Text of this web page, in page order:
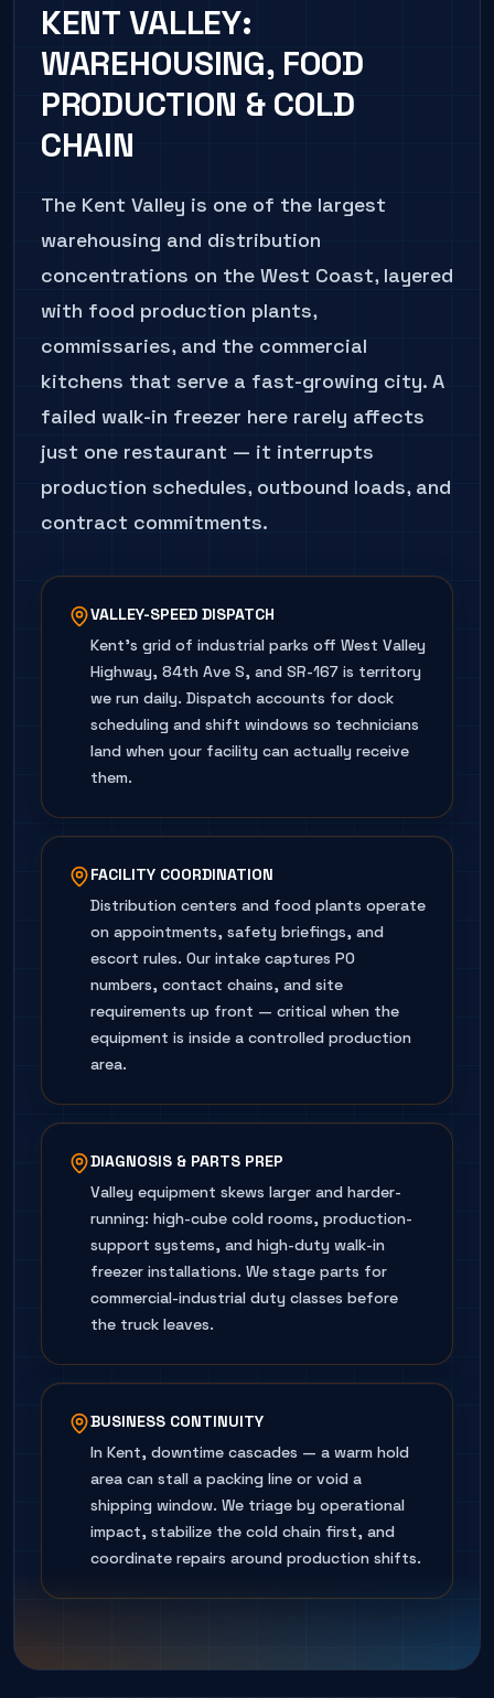
KENT VALLEY:
WAREHOUSING, FOOD
PRODUCTION & COLD
CHAIN
The Kent Valley is one of the largest
warehousing and distribution
concentrations on the West Coast, layered
with food production plants,
commissaries, and the commercial
kitchens that serve a fast-growing city. A
failed walk-in freezer here rarely affects
just one restaurant — it interrupts
production schedules, outbound loads, and
contract commitments.
VALLEY-SPEED DISPATCH
Kent's grid of industrial parks off West Valley
Highway, 84th Ave S, and SR-167 is territory
we run daily. Dispatch accounts for dock
scheduling and shift windows so technicians
land when your facility can actually receive
them.
FACILITY COORDINATION
Distribution centers and food plants operate
on appointments, safety briefings, and
escort rules. Our intake captures PO
numbers, contact chains, and site
requirements up front — critical when the
equipment is inside a controlled production
area.
DIAGNOSIS & PARTS PREP
Valley equipment skews larger and harder-
running: high-cube cold rooms, production-
support systems, and high-duty walk-in
freezer installations. We stage parts for
commercial-industrial duty classes before
the truck leaves.
BUSINESS CONTINUITY
In Kent, downtime cascades — a warm hold
area can stall a packing line or void a
shipping window. We triage by operational
impact, stabilize the cold chain first, and
coordinate repairs around production shifts.